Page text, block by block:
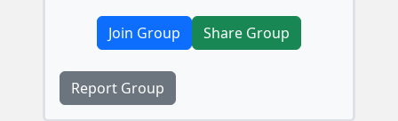
Join Group Share Group
Report Group